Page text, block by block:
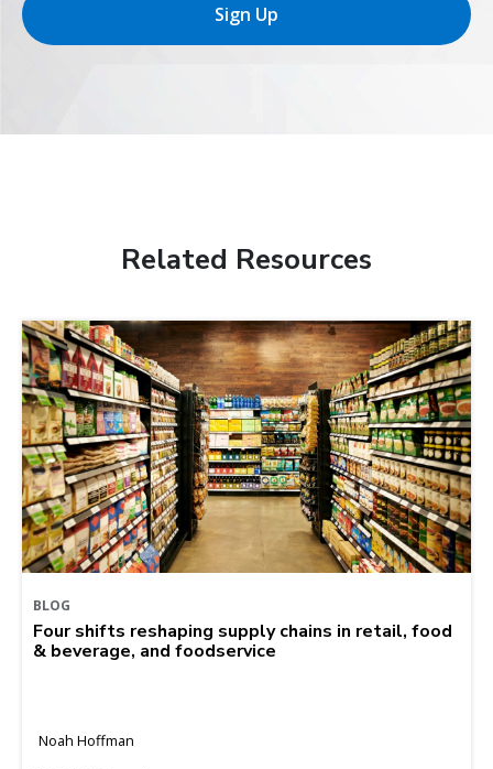
Sign Up
Related Resources
BLOG
Four shifts reshaping supply chains in retail, food
& beverage, and foodservice
Noah Hoffman